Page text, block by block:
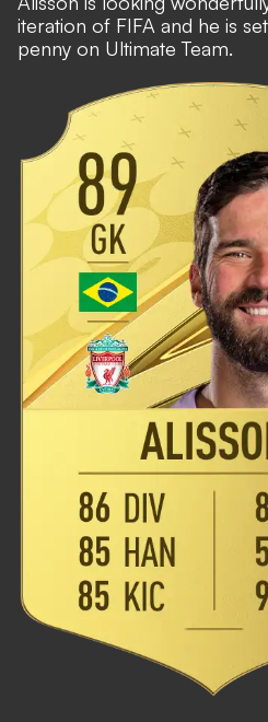
iteration of FIFA and he is
penny on Ultimate Team.